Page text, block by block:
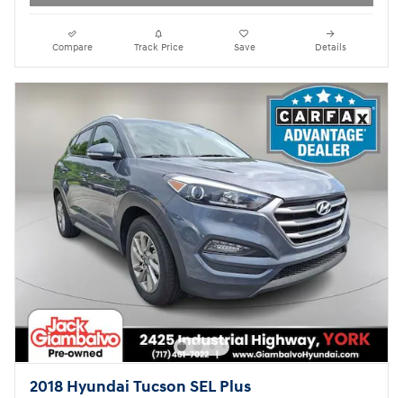
Compare Track Price Save Details
2018 Hyundai Tucson SEL Plus